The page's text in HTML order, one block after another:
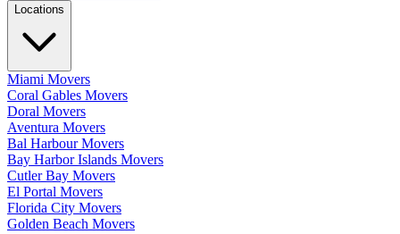
Locations
Miami Movers
Coral Gables Movers
Doral Movers
Aventura Movers
Bal Harbour Movers
Bay Harbor Islands Movers
Cutler Bay Movers
El Portal Movers
Florida City Movers
Golden Beach Movers